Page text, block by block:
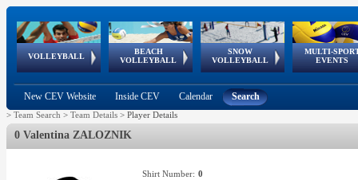
VOLLEYBALL
World Qualifications
BEACH
VOLLEYBALL
FIVB/CEV World Tour
Continental
Cup
SNOW
VOLLEYBALL
EuroSnowVolley
European
Tour
MULTI-
EVENTS
European
Championships
European
Games
European Youth
Olympic Festival
GSSE
New CEV Website Inside CEV Calendar Search
> Team Search > Team Details > Player Details
0 Valentina ZALOZNIK
Shirt Number: 0